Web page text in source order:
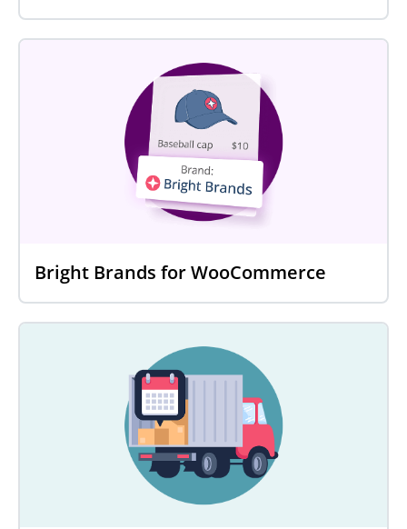
Bright Brands for WooCommerce